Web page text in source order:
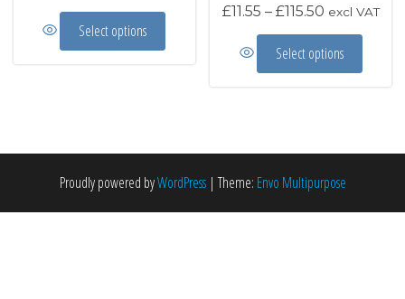
Select options
This product has multiple variants. The options
£11.55 – £115.50Price
excl VAT
Select options
This
Proudly powered byWordPress |Theme: Envo Multipurpose